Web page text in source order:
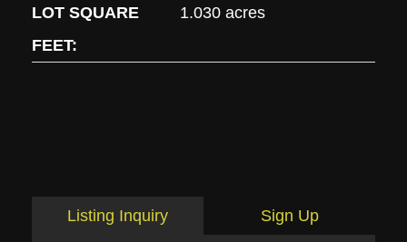
LOT SQUARE
FEET:
1.030 acres
Listing Inquiry Sign Up